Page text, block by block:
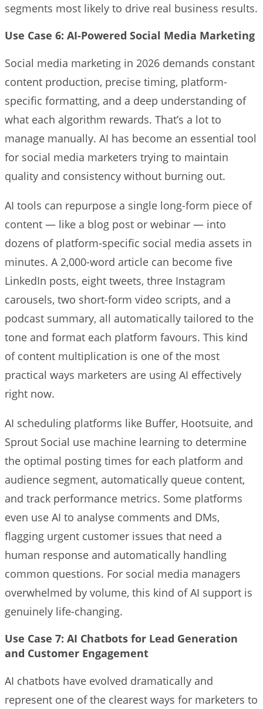
segments most likely to drive real business results.
Use Case 6: AI-Powered Social Media Marketing
Social media marketing in 2026 demands constant
content production, precise timing, platform-
specific formatting, and a deep understanding of
what each algorithm rewards. That’s a lot to
manage manually. AI has become an essential tool
for social media marketers trying to maintain
quality and consistency without burning out.
AI tools can repurpose a single long-form piece of
content — like a blog post or webinar — into
dozens of platform-specific social media assets in
minutes. A 2,000-word article can become five
LinkedIn posts, eight tweets, three Instagram
carousels, two short-form video scripts, and a
podcast summary, all automatically tailored to the
tone and format each platform favours. This kind
of content multiplication is one of the most
practical ways marketers are using AI effectively
right now.
AI scheduling platforms like Buffer, Hootsuite, and
Sprout Social use machine learning to determine
the optimal posting times for each platform and
audience segment, automatically queue content,
and track performance metrics. Some platforms
even use AI to analyse comments and DMs,
flagging urgent customer issues that need a
human response and automatically handling
common questions. For social media managers
overwhelmed by volume, this kind of AI support is
genuinely life-changing.
Use Case 7: AI Chatbots for Lead Generation
and Customer Engagement
AI chatbots have evolved dramatically and
represent one of the clearest ways for marketers to